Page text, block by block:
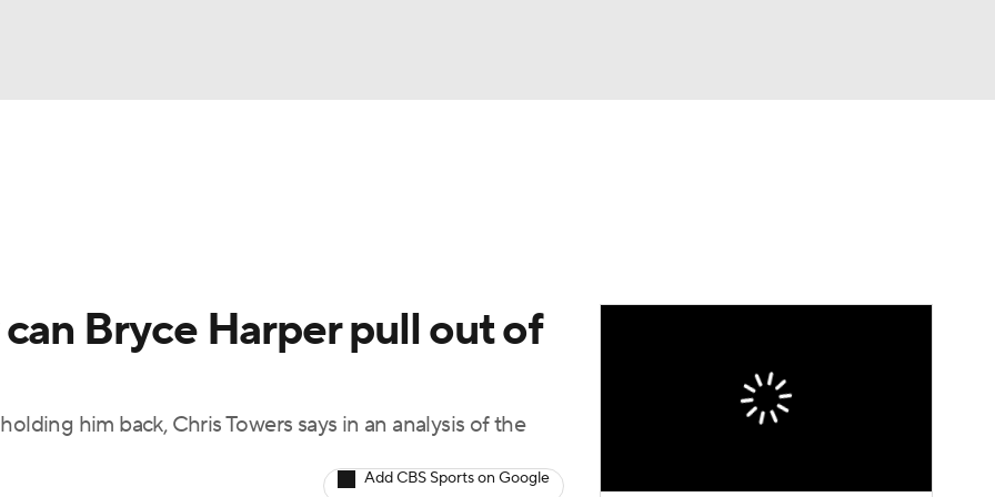
MLV
Bryce Harper pull out of
him back, Chris Towers says in an analysis of the
Add CBS Sports on Google